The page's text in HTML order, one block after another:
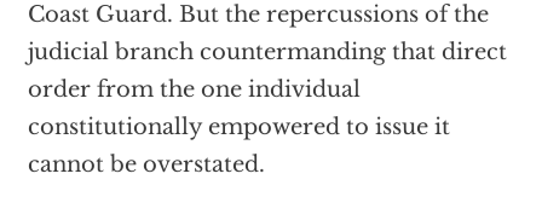
Coast Guard. But the repercussions of the
judicial branch countermanding that direct
order from the one individual
constitutionally empowered to issue it
cannot be overstated.